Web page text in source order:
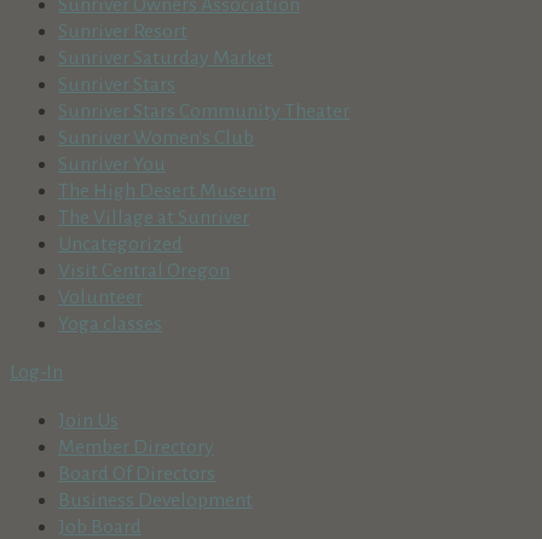
Sunriver Owners Association
Sunriver Resort
Sunriver Saturday Market
Sunriver Stars
Sunriver Stars Community Theater
Sunriver Women's Club
Sunriver You
The High Desert Museum
The Village at Sunriver
Uncategorized
Visit Central Oregon
Volunteer
Yoga classes
Log-In
Join Us
Member Directory
Board Of Directors
Business Development
Job Board